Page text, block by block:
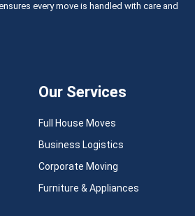
every move is handled with care and
Our Services
Full House Moves
Business Logistics
Corporate Moving
Furniture & Appliances